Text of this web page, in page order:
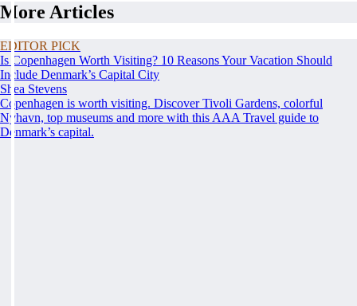
More Articles
EDITOR PICK
Is Copenhagen Worth Visiting? 10 Reasons Your Vacation Should
Include Denmark’s Capital City
Shea Stevens
Copenhagen is worth visiting. Discover Tivoli Gardens, colorful
Nyhavn, top museums and more with this AAA Travel guide to
Denmark’s capital.